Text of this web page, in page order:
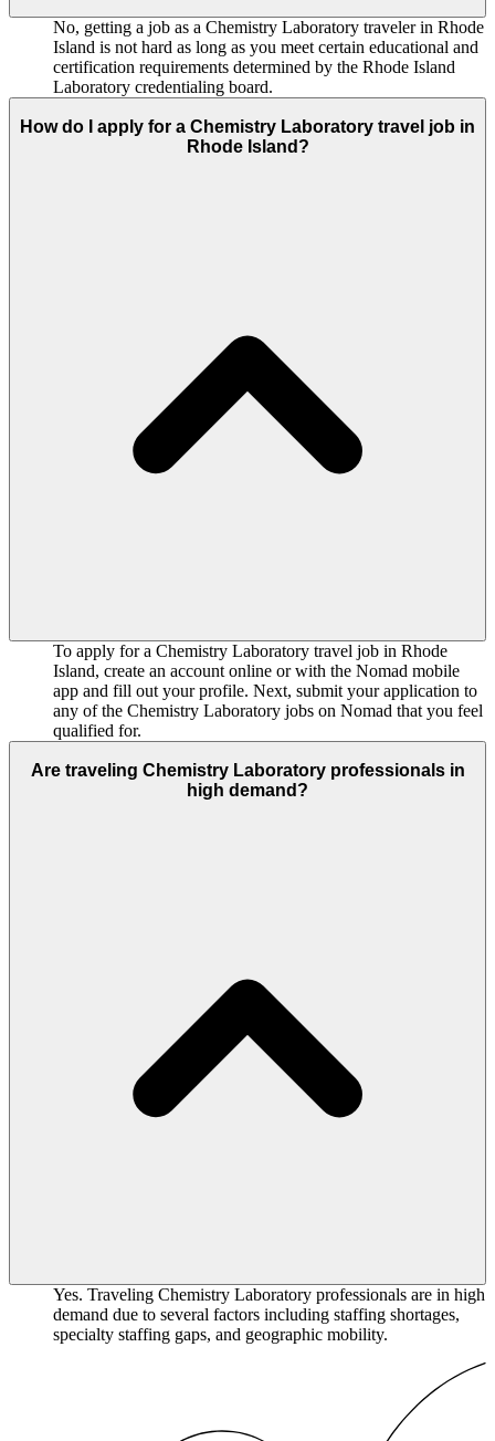
No, getting a job as a Chemistry Laboratory traveler in Rhode
Island is not hard as long as you meet certain educational and
certification requirements determined by the Rhode Island
Laboratory credentialing board.
How do I apply for a Chemistry Laboratory travel job in
Rhode Island?
To apply for a Chemistry Laboratory travel job in Rhode
Island, create an account online or with the Nomad mobile
app and fill out your profile. Next, submit your application to
any of the Chemistry Laboratory jobs on Nomad that you feel
qualified for.
Are traveling Chemistry Laboratory professionals in
high demand?
Yes. Traveling Chemistry Laboratory professionals are in high
demand due to several factors including staffing shortages,
specialty staffing gaps, and geographic mobility.